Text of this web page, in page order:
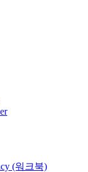
(워크북)